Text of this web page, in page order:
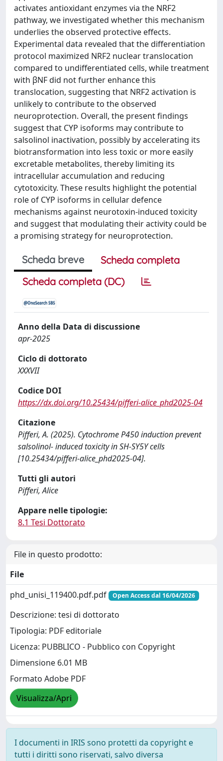
activates antioxidant enzymes via the NRF2
pathway, we investigated whether this mechanism
underlies the observed protective effects.
Experimental data revealed that the differentiation
protocol maximized NRF2 nuclear translocation
compared to undifferentiated cells, while treatment
with βNF did not further enhance this
translocation, suggesting that NRF2 activation is
unlikely to contribute to the observed
neuroprotection. Overall, the present findings
suggest that CYP isoforms may contribute to
salsolinol inactivation, possibly by accelerating its
biotransformation into less toxic or more easily
excretable metabolites, thereby limiting its
intracellular accumulation and reducing
cytotoxicity. These results highlight the potential
role of CYP isoforms in cellular defence
mechanisms against neurotoxin-induced toxicity
and suggest that modulating their activity could be
a promising strategy for neuroprotection.
Scheda breve
Scheda completa
Scheda completa (DC)
Anno della Data di discussione
apr-2025
Ciclo di dottorato
XXXVII
Codice DOI
https://dx.doi.org/10.25434/pifferi-alice_phd2025-04
Citazione
Pifferi, A. (2025). Cytochrome P450 induction prevent
salsolinol- induced toxicity in SH-SY5Y cells
[10.25434/pifferi-alice_phd2025-04].
Tutti gli autori
Pifferi, Alice
Appare nelle tipologie:
8.1 Tesi Dottorato
File in questo prodotto:
File
phd_unisi_119400.pdf.pdf
Open Access dal 16/04/2026
Descrizione: tesi di dottorato
Tipologia: PDF editoriale
Licenza: PUBBLICO - Pubblico con Copyright
Dimensione 6.01 MB
Formato Adobe PDF
Visualizza/Apri
I documenti in IRIS sono protetti da copyright e
tutti i diritti sono riservati, salvo diversa